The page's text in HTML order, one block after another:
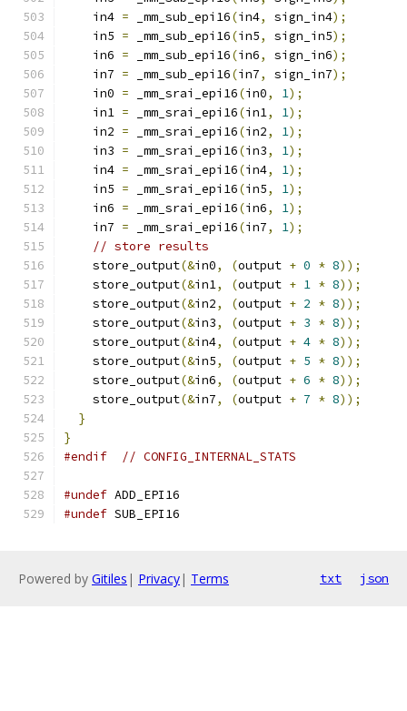
    in4
= _mm_sub_epi16(in4, sign_in4);
    in5
= _mm_sub_epi16(in5, sign_in5);
    in6
= _mm_sub_epi16(in6, sign_in6);
    in7
= _mm_sub_epi16(in7, sign_in7);
    in0
= _mm_srai_epi16(in0, 1);
    in1
= _mm_srai_epi16(in1, 1);
    in2
= _mm_srai_epi16(in2, 1);
    in3
= _mm_srai_epi16(in3, 1);
    in4
= _mm_srai_epi16(in4, 1);
    in5
= _mm_srai_epi16(in5, 1);
    in6
= _mm_srai_epi16(in6, 1);
    in7
= _mm_srai_epi16(in7, 1);
// store results
    store_output
(&in0, (output + 0 * 8));
    store_output
(&in1, (output + 1 * 8));
    store_output
(&in2, (output + 2 * 8));
    store_output
(&in3, (output + 3 * 8));
    store_output
(&in4, (output + 4 * 8));
    store_output
(&in5, (output + 5 * 8));
    store_output
(&in6, (output + 6 * 8));
    store_output
(&in7, (output + 7 * 8));
}
}
#endif
// CONFIG_INTERNAL_STATS
#undef ADD_EPI16
#undef SUB_EPI16
Powered by Gitiles | Privacy| Terms txt json